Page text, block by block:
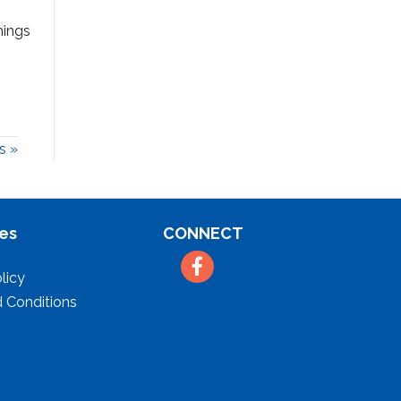
»
Conditions
CONNECT
Facebook